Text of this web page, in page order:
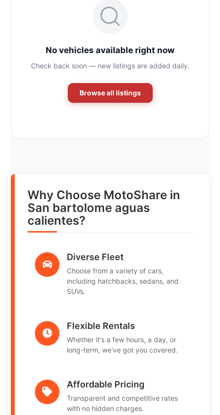
No vehicles available right now
Check back soon — new listings are added daily.
Browse all listings
Why Choose MotoShare in
San bartolome aguas
calientes?
Diverse Fleet
Choose from a variety of cars,
including hatchbacks, sedans, and
SUVs.
Flexible Rentals
Whether it's a few hours, a day, or
long-term, we've got you covered.
Affordable Pricing
Transparent and competitive rates
with no hidden charges.